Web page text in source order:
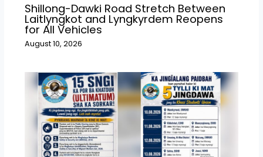
Shillong-Dawki Road Stretch Between
Laitlyngkot and Lyngkyrdem Reopens
for All Vehicles
August 10, 2026